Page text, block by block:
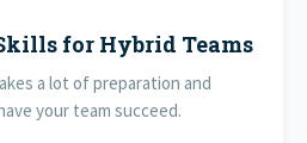
for Hybrid Teams
a lot of preparation and
your team succeed.